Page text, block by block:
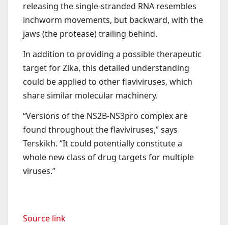
releasing the single-stranded RNA resembles
inchworm movements, but backward, with the
jaws (the protease) trailing behind.
In addition to providing a possible therapeutic
target for Zika, this detailed understanding
could be applied to other flaviviruses, which
share similar molecular machinery.
“Versions of the NS2B-NS3pro complex are
found throughout the flaviviruses,” says
Terskikh. “It could potentially constitute a
whole new class of drug targets for multiple
viruses.”
Source link